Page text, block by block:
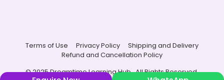
Terms of Use Privacy Policy
Shipping and Delivery
Refund and Cancellation Policy
© 2025 Dreamtime Learning Hub , All Rights Reserved.